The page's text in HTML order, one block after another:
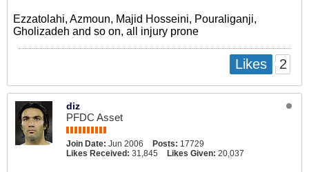
Ezzatolahi, Azmoun, Majid Hosseini, Pouraliganji,
Gholizadeh and so on, all injury prone
Likes 2
diz
PFDC Asset
Join Date: Jun 2006 Posts: 17729
Likes Received: 31,845 Likes Given: 20,037